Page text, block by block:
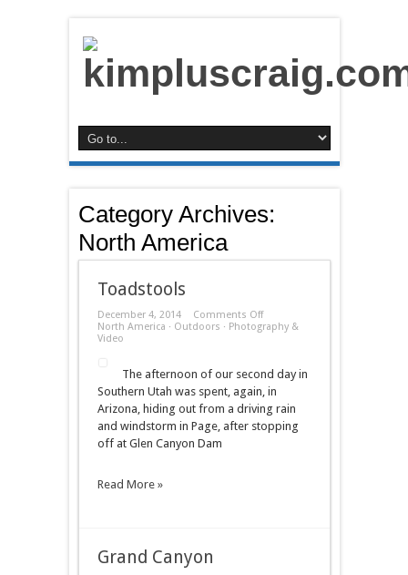
Category Archives:
North America
Toadstools
December 4, 2014 Comments Offon
Toadstools
North America · Outdoors · Photography &
Video
The afternoon of our second day in
Southern Utah was spent, again, in
Arizona, hiding out from a driving rain
and windstorm in Page, after stopping
off at Glen Canyon Dam
Read More »
Grand Canyon